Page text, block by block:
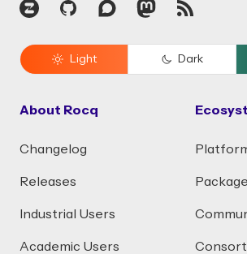
Zulip GitHubDiscourseMastodon
RSS
Light Dark
About Rocq
Changelog
Releases
Industrial Users
Academic Users